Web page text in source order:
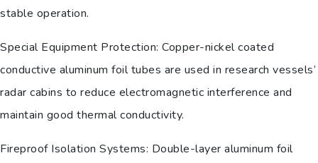
stable operation.
Special Equipment Protection: Copper-nickel coated
conductive aluminum foil tubes are used in research vessels’
radar cabins to reduce electromagnetic interference and
maintain good thermal conductivity.
Fireproof Isolation Systems: Double-layer aluminum foil